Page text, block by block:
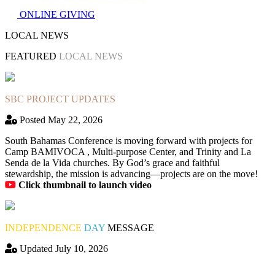
ONLINE GIVING
LOCAL NEWS
FEATURED LOCAL NEWS
SBC PROJECT UPDATES
Posted May 22, 2026
South Bahamas Conference is moving forward with projects for
Camp BAMIVOCA , Multi-purpose Center, and Trinity and La
Senda de la Vida churches. By God’s grace and faithful
stewardship, the mission is advancing—projects are on the move!
Click thumbnail to launch video
INDEPENDENCE DAY MESSAGE
Updated July 10, 2026